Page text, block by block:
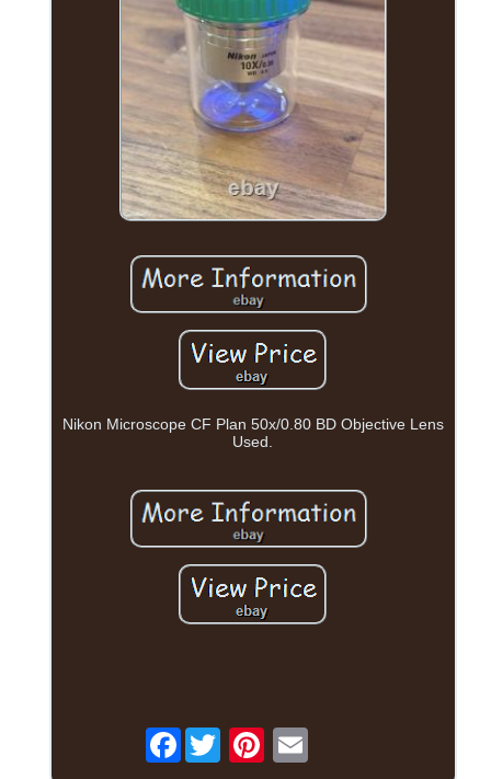
Nikon Microscope CF Plan 50x/0.80 BD Objective Lens
Used.
Facebook